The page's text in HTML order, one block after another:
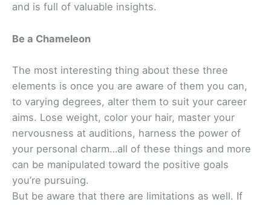
and is full of valuable insights.
Be a Chameleon
The most interesting thing about these three
elements is once you are aware of them you can,
to varying degrees, alter them to suit your career
aims. Lose weight, color your hair, master your
nervousness at auditions, harness the power of
your personal charm…all of these things and more
can be manipulated toward the positive goals
you’re pursuing.
But be aware that there are limitations as well. If